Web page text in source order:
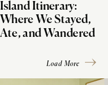
Island Itinerary:
Where We Stayed,
Ate, and Wandered
Load More